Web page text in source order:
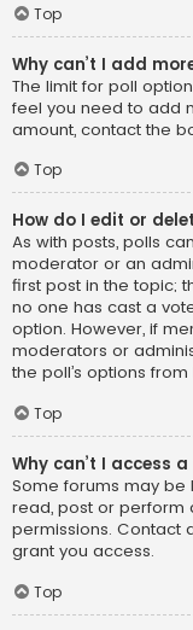
Top
Why can’t I add
The limit for poll
feel you need to add
amount, contact the
Top
How do I edit or
As with posts, polls
moderator or an
first post in the topic;
no one has cast a
option. However, if
moderators or
the poll’s options
Top
Why can’t I access
Some forums may be
read, post or perform
permissions. Contact
grant you access.
Top